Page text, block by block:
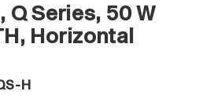
Q Series, 50 W
Horizontal
H